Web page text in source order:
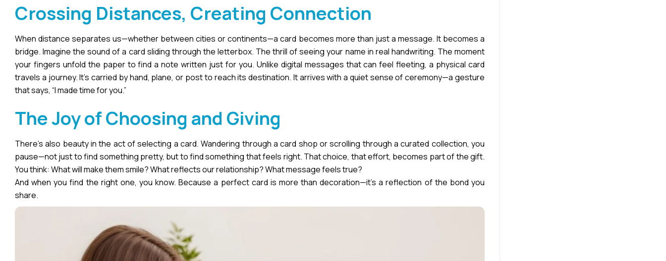
Crossing Distances, Creating Connection
When distance separates us—whether between cities or continents—a card becomes more than just a message. It becomes a
bridge. Imagine the sound of a card sliding through the letterbox. The thrill of seeing your name in real handwriting. The moment
your fingers unfold the paper to find a note written just for you. Unlike digital messages that can feel fleeting, a physical card
travels a journey. It’s carried by hand, plane, or post to reach its destination. It arrives with a quiet sense of ceremony—a gesture
that says, “I made time for you.”
The Joy of Choosing and Giving
There’s also beauty in the act of selecting a card. Wandering through a card shop or scrolling through a curated collection, you
pause—not just to find something pretty, but to find something that feels right. That choice, that effort, becomes part of the gift.
You think: What will make them smile? What reflects our relationship? What message feels true?
And when you find the right one, you know. Because a perfect card is more than decoration—it’s a reflection of the bond you
share.